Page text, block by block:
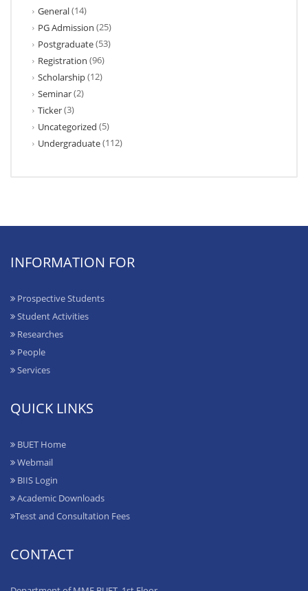
General(14)
PG Admission (25)
Postgraduate(53)
Registration (96)
Scholarship(12)
Seminar(2)
Ticker(3)
Uncategorized (5)
Undergraduate(112)
INFORMATION FOR
Prospective Students
Student Activities
Researches
People
Services
QUICK LINKS
BUET Home
Webmail
BIIS Login
Academic Downloads
Tesst and Consultation Fees
CONTACT